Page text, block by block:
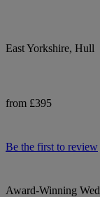
East Yorkshire, Hull
from £395
Be the first to review
Award-Winning